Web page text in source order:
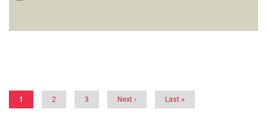
Current
1 Page
2 Page
3
Next
Next ›
Last
Last »